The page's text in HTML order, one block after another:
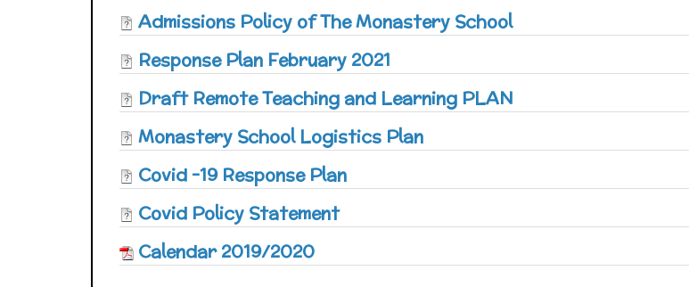
Admissions Policy of The Monastery School
Response Plan February 2021
Draft Remote Teaching and Learning PLAN
Monastery School Logistics Plan
Covid -19 Response Plan
Covid Policy Statement
Calendar 2019/2020